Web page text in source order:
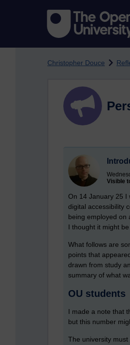
Christopher Douce
Visible
On 14 January 25 I
digital accessibility
being employed on
I thought it might
What follows are
points that
drawn from study
summary of what
OU students
I made a note that
but this number
The university